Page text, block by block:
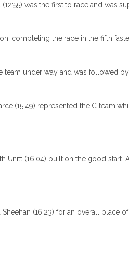
was the first to race and was
completing the race in the fifth
team under way and was followed
(15:49) represented the C team
Unitt (16:04) built on the good start.
(16:23) for an overall place of